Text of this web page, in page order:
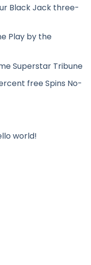
Black Jack three-
Play by the
Superstar Tribune
free Spins No-
world!